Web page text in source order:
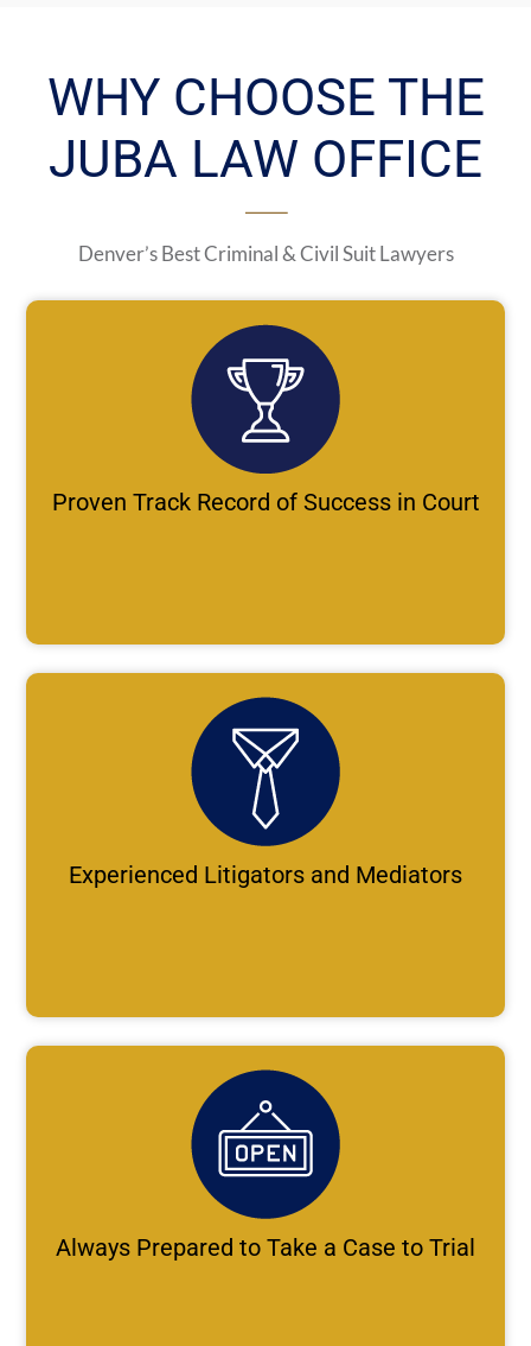
WHY CHOOSE THE
JUBA LAW OFFICE
Denver’s Best Criminal & Civil Suit Lawyers
Proven Track Record of Success in Court
Experienced Litigators and Mediators
Always Prepared to Take a Case to Trial